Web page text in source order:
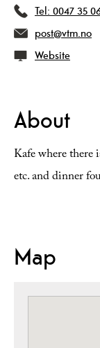
Tel: 0047 35
post@vtm.no
Website
About
Kafe where there
etc. and dinner
Map